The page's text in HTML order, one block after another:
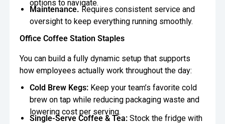
options to navigate.
Maintenance. Requires consistent service and
oversight to keep everything running smoothly.
Office Coffee Station Staples
You can build a fully dynamic setup that supports
how employees actually work throughout the day:
Cold Brew Kegs:Keep your team’s favorite cold
brew on tap while reducing packaging waste and
lowering cost per serving.
Single-Serve Coffee & Tea:Stock the fridge with